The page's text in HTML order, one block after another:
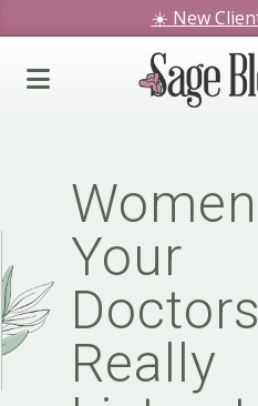
☀️ New
We hope you
Book
Your
Doctors
Really